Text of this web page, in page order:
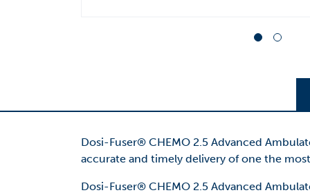
Dosi-Fuser® CHEMO 2.5 Advanced
accurate and timely delivery of one the
Dosi-Fuser® CHEMO 2.5 Advanced